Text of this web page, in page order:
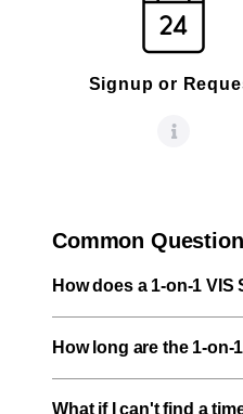
Signup or
Common
How does a 1-on-1
How long are the 1-on-
What if I can't find a